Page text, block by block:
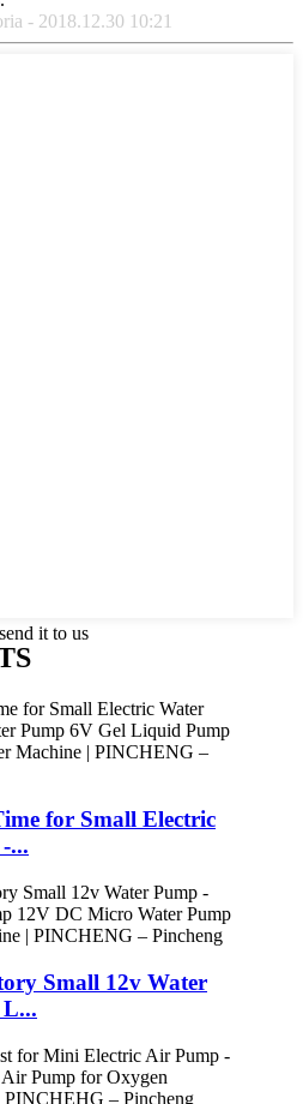
- 2018.12.30 10:21
it to us
for Small Electric
...
Small 12v Water